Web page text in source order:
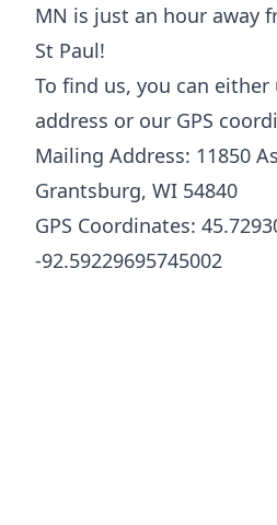
MN is just an hour away
St Paul!
To find us, you can
address or our GPS
Mailing Address: 11850
Grantsburg, WI 54840
GPS Coordinates:
-92.59229695745002